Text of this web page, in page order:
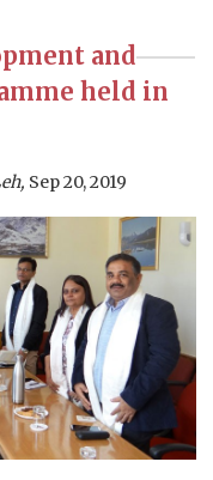
and
held in
Sep 20, 2019